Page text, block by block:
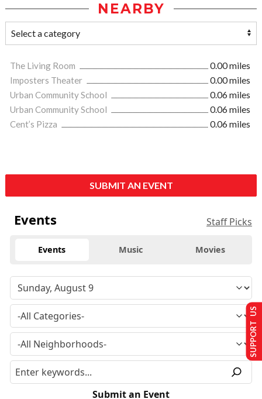
NEARBY
The Living Room
0.00 miles
Imposters Theater
0.00 miles
Urban Community School
0.06 miles
Urban Community School
0.06 miles
Cent’s Pizza
0.06 miles
SUBMIT AN EVENT
Events Staff Picks
Events Music Movies
Submit an Event
SUPPORT US